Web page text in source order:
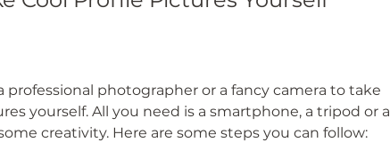
professional photographer or a fancy camera to take
yourself. All you need is a smartphone, a tripod or a
creativity. Here are some steps you can follow: